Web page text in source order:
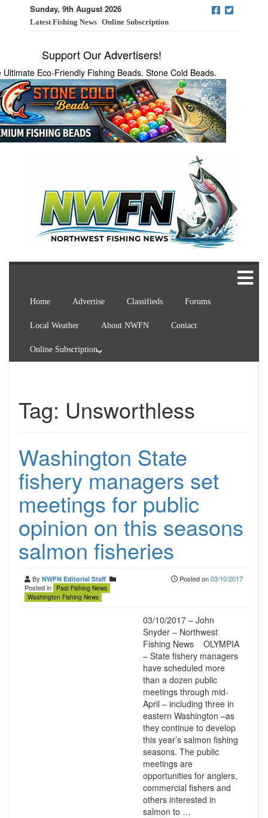
Sunday, 9th August 2026
Latest Fishing News Online Subscription
Support Our Advertisers!
Ultimate Eco-Friendly Fishing Beads. Stone Cold Beads.
Home Advertise Classifieds Forums
Local Weather About NWFN Contact
Online Subscription
Tag: Unsworthless
Washington State
fishery managers set
meetings for public
opinion on this seasons
salmon fisheries
By NWFN Editorial Staff
Posted in
Past Fishing News
Washington Fishing News
Posted on03/10/2017
03/10/2017 – John
Snyder – Northwest
Fishing News OLYMPIA
– State fishery managers
have scheduled more
than a dozen public
meetings through mid-
April – including three in
eastern Washington –as
they continue to develop
this year’s salmon fishing
seasons. The public
meetings are
opportunities for anglers,
commercial fishers and
others interested in
salmon to …